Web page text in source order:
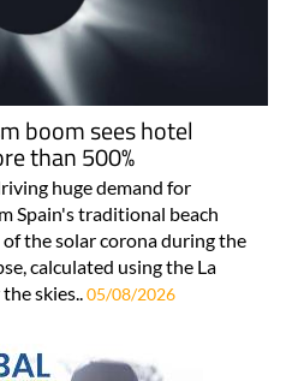
boom sees hotel
than 500%
huge demand for
Spain's traditional beach
the solar corona during the
calculated using the La
skies.. 05/08/2026